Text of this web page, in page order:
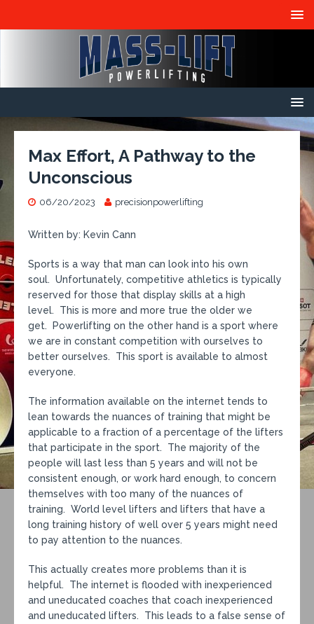
Max Effort, A Pathway to the
Unconscious
06/20/2023 precisionpowerlifting
Written by: Kevin Cann
Sports is a way that man can look into his own
soul. Unfortunately, competitive athletics is typically
reserved for those that display skills at a high
level. This is more and more true the older we
get. Powerlifting on the other hand is a sport where
we are in constant competition with ourselves to
better ourselves. This sport is available to almost
everyone.
The information available on the internet tends to
lean towards the nuances of training that might be
applicable to a fraction of a percentage of the lifters
that participate in the sport. The majority of the
people will last less than 5 years and will not be
consistent enough, or work hard enough, to concern
themselves with too many of the nuances of
training. World level lifters and lifters that have a
long training history of well over 5 years might need
to pay attention to the nuances.
This actually creates more problems than it is
helpful. The internet is flooded with inexperienced
and uneducated coaches that coach inexperienced
and uneducated lifters. This leads to a false sense of